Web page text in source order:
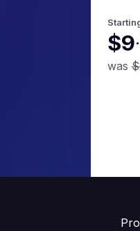
$9.
was